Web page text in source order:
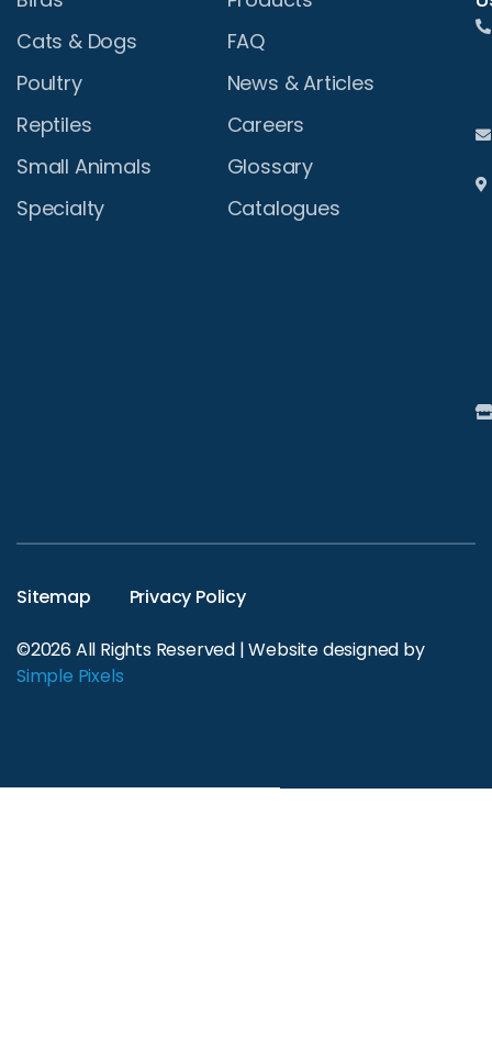
Cats & Dogs
Poultry
Reptiles
Small Animals
Specialty
FAQ
News & Articles
Careers
Glossary
Catalogues
Sitemap Privacy Policy
©2026 All Rights Reserved | Website designed by
Simple Pixels